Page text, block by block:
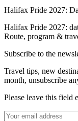
Halifax Pride 2027:
Halifax Pride 2027:
Route, program &
Subscribe to the
Travel tips, new
month, unsubscribe
Please leave this field